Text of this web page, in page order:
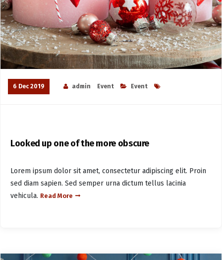
6 Dec 2019 admin Event Event
Looked up one of the more obscure
Lorem ipsum dolor sit amet, consectetur adipiscing elit. Proin
sed diam sapien. Sed semper urna dictum tellus lacinia
vehicula. Read More